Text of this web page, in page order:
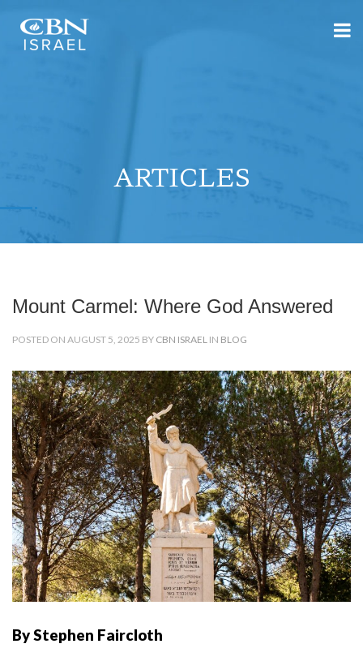
ARTICLES
Mount Carmel: Where God Answered
POSTED ON AUGUST 5, 2025 BY CBN ISRAEL IN BLOG
By Stephen Faircloth